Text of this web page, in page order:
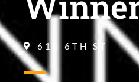
610 6TH ST